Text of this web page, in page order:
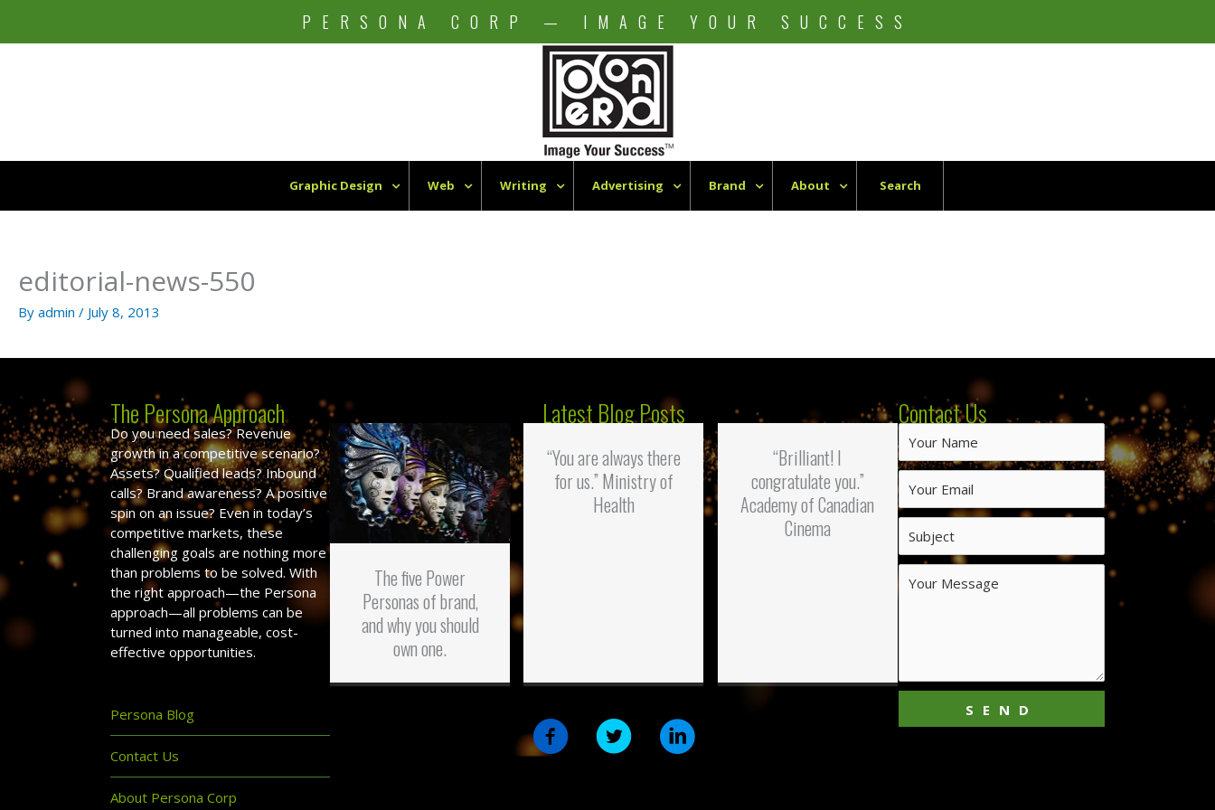
content
PERSONA CORP — IMAGE YOUR SUCCESS
Graphic Design Web Writing Advertising Brand About Search
editorial-news-550
By admin / July 8, 2013
The Persona Approach
Do you need sales? Revenue
growth in a competitive scenario?
Assets? Qualified leads? Inbound
calls? Brand awareness? A positive
spin on an issue? Even in today’s
competitive markets, these
challenging goals are nothing more
than problems to be solved. With
the right approach—the Persona
approach—all problems can be
turned into manageable, cost-
effective opportunities.
Persona Blog
Contact Us
About Persona Corp
Latest Blog Posts
The five Power
Personas of brand,
and why you should
own one.
“You are always there
for us.” Ministry of
Health
“Brilliant! I
congratulate you.”
Academy of Canadian
Cinema
Contact Us
SEND